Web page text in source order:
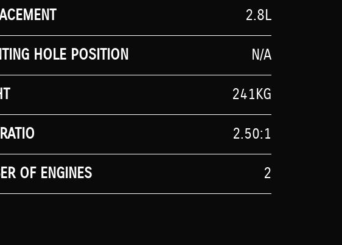
2.8L
HOLE POSITION N/A
241KG
2.50:1
OF ENGINES 2